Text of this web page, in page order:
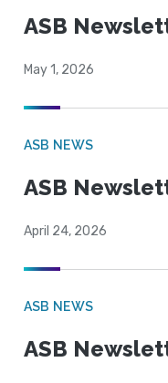
ASB
May 1, 2026
ASB NEWS
ASB
April 24, 2026
ASB NEWS
ASB